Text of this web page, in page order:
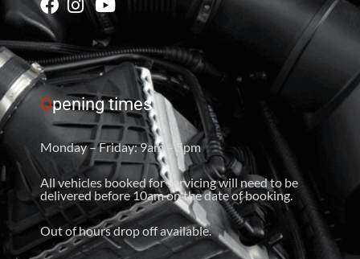
Opening times
Monday – Friday: 9am – 5pm
All vehicles booked for servicing will need to be
delivered before 10am on the date of booking.
Out of hours drop off available.